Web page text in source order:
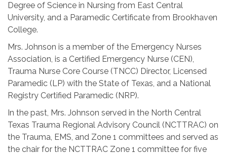
Degree of Science in Nursing from East Central
University, and a Paramedic Certificate from Brookhaven
College.
Mrs. Johnson is a member of the Emergency Nurses
Association, is a Certified Emergency Nurse (CEN),
Trauma Nurse Core Course (TNCC) Director, Licensed
Paramedic (LP) with the State of Texas, and a National
Registry Certified Paramedic (NRP).
In the past, Mrs. Johnson served in the North Central
Texas Trauma Regional Advisory Council (NCTTRAC) on
the Trauma, EMS, and Zone 1 committees and served as
the chair for the NCTTRAC Zone 1 committee for five